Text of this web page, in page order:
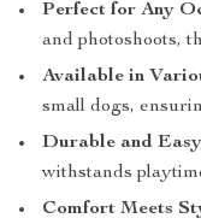
Perfect for Any
and photoshoots,
Available in
small dogs,
Durable and
withstands
Comfort Meets